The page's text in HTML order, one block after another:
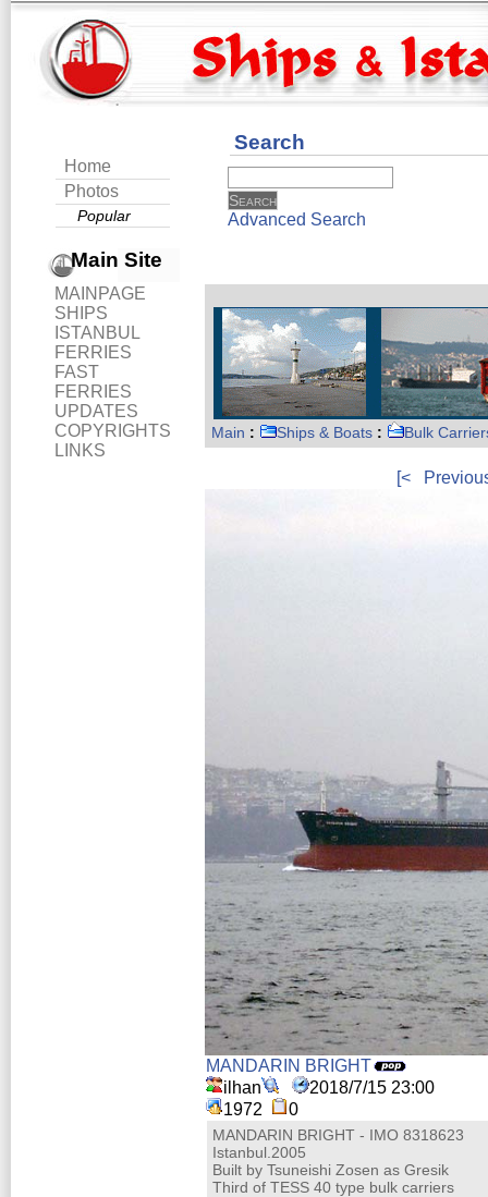
Home
Photos
Popular
Main Site
MAINPAGE
SHIPS
ISTANBUL
FERRIES
FAST
FERRIES
UPDATES
COPYRIGHTS
LINKS
Search
Advanced Search
Main : Ships & Boats : Bulk
[<
MANDARIN BRIGHT
ilhan
2018/7/15 23:00
1972
0
MANDARIN BRIGHT - IMO 8318623
Istanbul.2005
Built by Tsuneishi Zosen as Gresik
Third of TESS 40 type bulk carriers